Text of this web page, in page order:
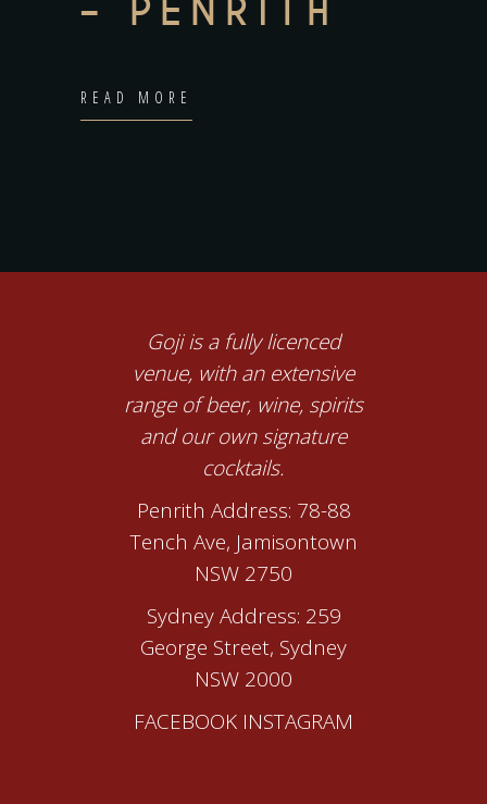
– PENRITH
READ MORE
Goji is a fully licenced
venue, with an extensive
range of beer, wine, spirits
and our own signature
cocktails.
Penrith Address: 78-88
Tench Ave, Jamisontown
NSW 2750
Sydney Address: 259
George Street, Sydney
NSW 2000
FACEBOOK INSTAGRAM